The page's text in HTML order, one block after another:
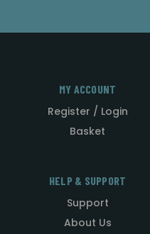
MY ACCOUNT
Register / Login
Basket
HELP & SUPPORT
Support
About Us